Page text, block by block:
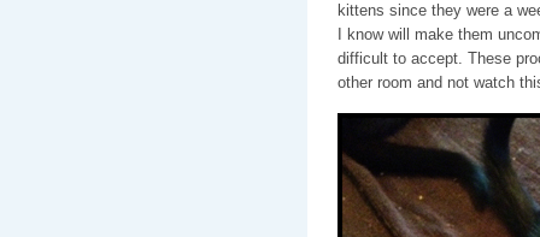
kittens since they were a
I know will make them
difficult to accept. These
other room and not watch